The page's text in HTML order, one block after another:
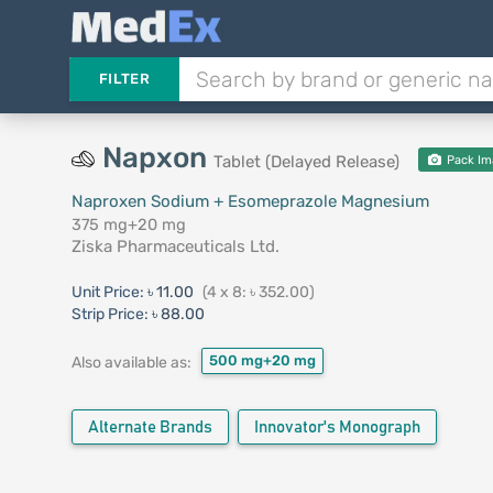
FILTER
Napxon Tablet (Delayed Release) Pack
Naproxen Sodium + Esomeprazole Magnesium
375 mg+20 mg
Ziska Pharmaceuticals Ltd.
Unit Price: ৳ 11.00 (4 x 8: ৳ 352.00)
Strip Price: ৳ 88.00
Also available as: 500 mg+20 mg
Alternate Brands Innovator's Monograph